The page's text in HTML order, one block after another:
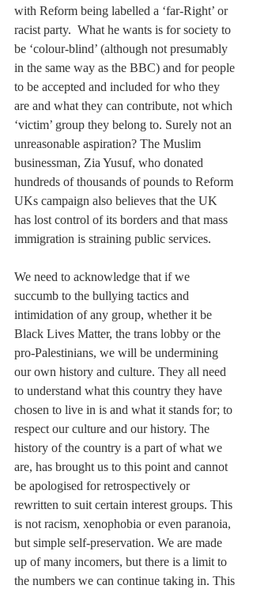
with Reform being labelled a ‘far-Right’ or
racist party.  What he wants is for society to
be ‘colour-blind’ (although not presumably
in the same way as the BBC) and for people
to be accepted and included for who they
are and what they can contribute, not which
‘victim’ group they belong to. Surely not an
unreasonable aspiration? The Muslim
businessman, Zia Yusuf, who donated
hundreds of thousands of pounds to Reform
UKs campaign also believes that the UK
has lost control of its borders and that mass
immigration is straining public services.
We need to acknowledge that if we
succumb to the bullying tactics and
intimidation of any group, whether it be
Black Lives Matter, the trans lobby or the
pro-Palestinians, we will be undermining
our own history and culture. They all need
to understand what this country they have
chosen to live in is and what it stands for; to
respect our culture and our history. The
history of the country is a part of what we
are, has brought us to this point and cannot
be apologised for retrospectively or
rewritten to suit certain interest groups. This
is not racism, xenophobia or even paranoia,
but simple self-preservation. We are made
up of many incomers, but there is a limit to
the numbers we can continue taking in. This